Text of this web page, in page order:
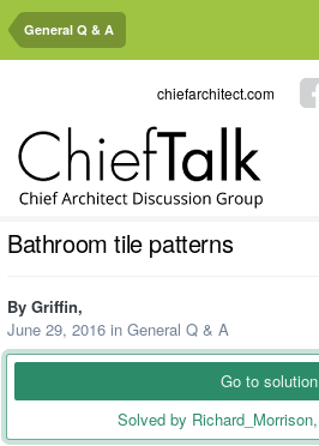
General Q & A
chiefarchitect.com
Bathroom tile patterns
By Griffin,
June 29, 2016 in General Q & A
Go to solution
Solved by Richard_Morrison,